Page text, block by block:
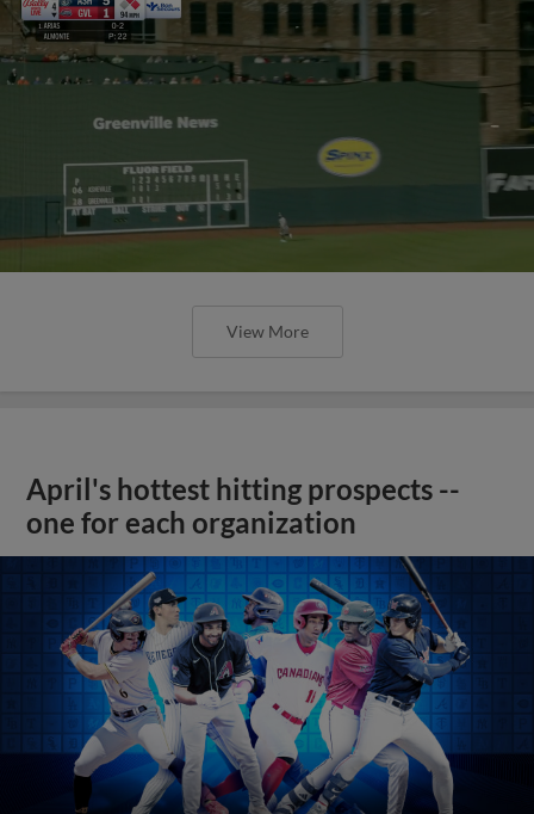
View More
April's hottest hitting prospects --
one for each organization